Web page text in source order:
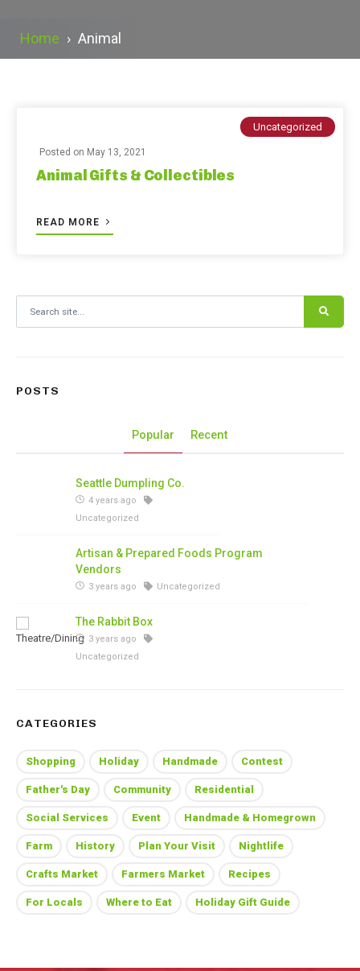
Home › Animal
Uncategorized
Posted on May 13, 2021
Animal Gifts & Collectibles
READ MORE
POSTS
Popular Recent
Seattle Dumpling Co.
4 years ago
Uncategorized
Artisan & Prepared Foods Program
Vendors
3 years ago Uncategorized
The Rabbit Box
3 years ago
Uncategorized
CATEGORIES
Shopping Holiday Handmade Contest
Father's Day Community Residential
Social Services Event Handmade & Homegrown
Farm History Plan Your Visit Nightlife
Crafts Market Farmers Market Recipes
For Locals Where to Eat Holiday Gift Guide